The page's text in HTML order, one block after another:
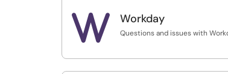
♦ E-Awards
W Workday
Questions and issues with